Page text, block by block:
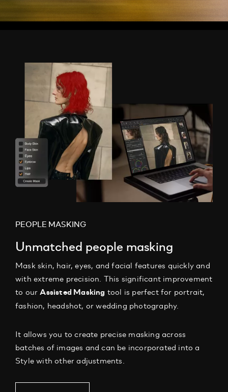
PEOPLE MASKING
Unmatched people masking
Mask skin, hair, eyes, and facial features quickly and
with extreme precision. This significant improvement
to ourAssisted Masking tool is perfect for portrait,
fashion, headshot, or wedding photography.
It allows you to create precise masking across
batches of images and can be incorporated into a
Style with other adjustments.